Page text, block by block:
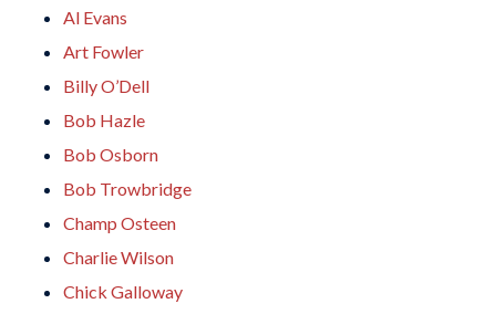
Al Evans
Art Fowler
Billy O’Dell
Bob Hazle
Bob Osborn
Bob Trowbridge
Champ Osteen
Charlie Wilson
Chick Galloway